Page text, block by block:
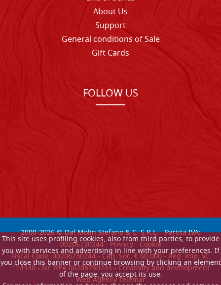
This site uses profiling cookies, also from third parties, to provide
you with services and advertising in line with your preferences. If
you close this banner or continue browsing by clicking an element
of the page, you accept its use.
About Us
Support
General conditions of Sale
Gift Cards
FOLLOW US
2000-2026© Dal Molin Stefano & C. S.R.L. - Partita IVA:
00206730244 -Privacy-Cookie
Fiscal Code: 00206730244 - Cap. Soc. € 60.000 - Reg. imp. VI:
114340 - Nr. REA 00206730244 - Creativity and development
Web Agency Telemar